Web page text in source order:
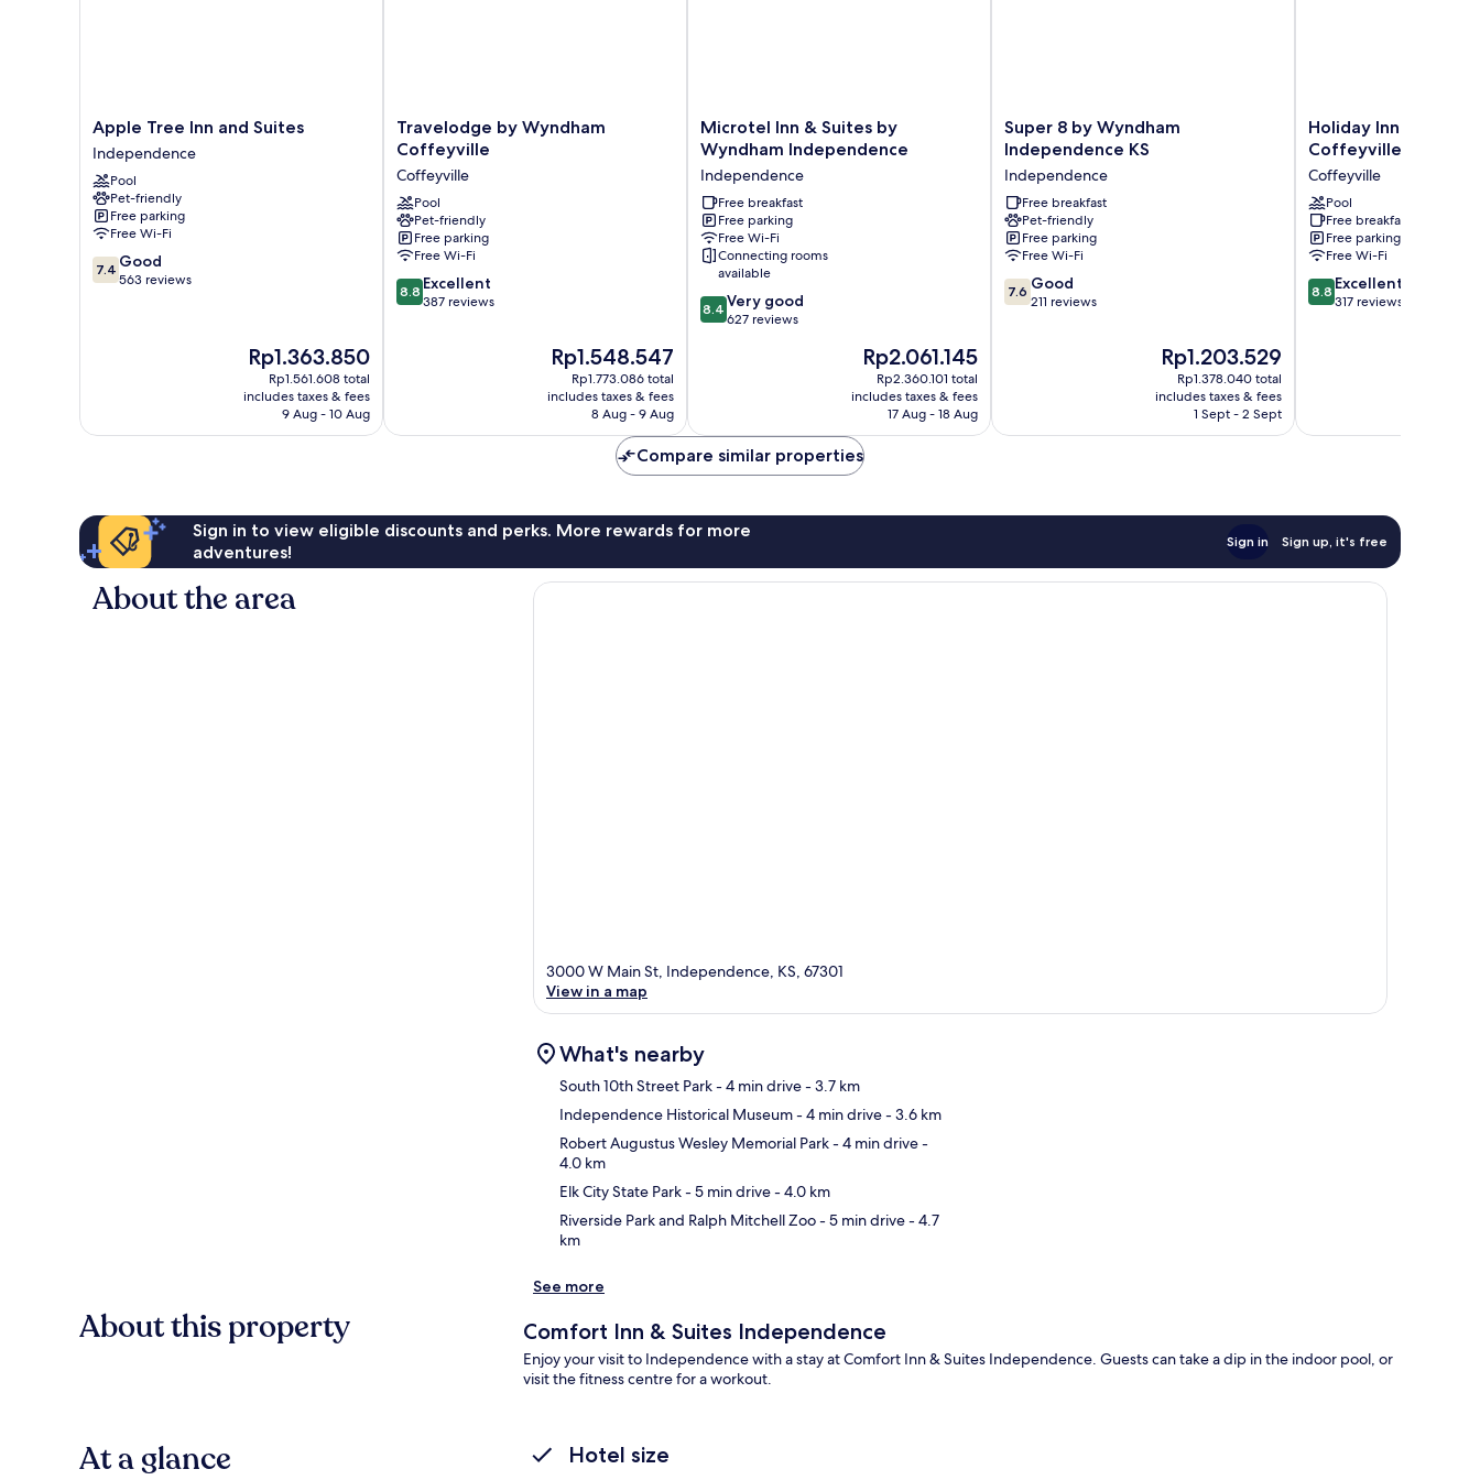
Apple
Tree
Inn
and
Suites
Independence
Apple Tree Inn and Suites
Independence
Pool
Pet-friendly
Free parking
Free Wi-Fi
7.4
out
7.4 Good
563 reviews
The
price
is
Rp1.363.850
Rp1.363.850
Rp1.561.608 total
includes taxes & fees
9 Aug - 10 Aug
Travelodge
by
Wyndham
Coffeyville
Coffeyville
Travelodge by Wyndham
Coffeyville
Coffeyville
Pool
Pet-friendly
Free parking
Free Wi-Fi
8.8
out
8.8 Excellent
387 reviews
The
price
is
Rp1.548.547
Rp1.548.547
Rp1.773.086 total
includes taxes & fees
8 Aug - 9 Aug
Microtel
Inn
Suites
by
Wyndham
Independence
Independence
Microtel Inn & Suites by
Wyndham Independence
Independence
Free breakfast
Free parking
Free Wi-Fi
Connecting rooms
available
8.4
out
reviews
8.4 Very good
627 reviews
The
price
is
Rp2.061.145
Rp2.061.145
Rp2.360.101 total
includes taxes & fees
17 Aug - 18 Aug
Super
8
Wyndham
Independence
KS
Independence
Super 8 by Wyndham
Independence KS
Independence
Free breakfast
Pet-friendly
Free parking
Free Wi-Fi
7.6
out
7.6 Good
211 reviews
The
price
is
Rp1.203.529
Rp1.203.529
Rp1.378.040 total
includes taxes & fees
1 Sept - 2 Sept
Holiday
Inn
Express
&
Suites
Coffeyville
by
IHG
Coffeyville
Holiday Inn Express
Coffeyville by IHG
Coffeyville
Pool
Free breakfast
Free parking
Free Wi-Fi
8.8
out
8.8 Excellent
317 reviews
Compare similar properties
Sign in to view eligible discounts and perks. More rewards for more
adventures!
Sign in Sign up, it's free
About the area
3000 W Main St, Independence, KS, 67301
View in a map
What's nearby
South 10th Street Park- 4 min drive- 3.7 km
Independence Historical Museum- 4 min drive- 3.6 km
Robert Augustus Wesley Memorial Park- 4 min drive-
4.0 km
Elk City State Park- 5 min drive- 4.0 km
Riverside Park and Ralph Mitchell Zoo- 5 min drive- 4.7
km
See more
About this property Comfort Inn & Suites Independence
Enjoy your visit to Independence with a stay at Comfort Inn & Suites Independence. Guests can take a dip in the indoor pool, or
visit the fitness centre for a workout.
At a glance Hotel size